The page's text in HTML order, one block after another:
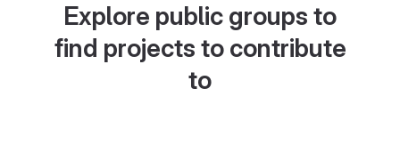
Explore public groups to
find projects to contribute
to